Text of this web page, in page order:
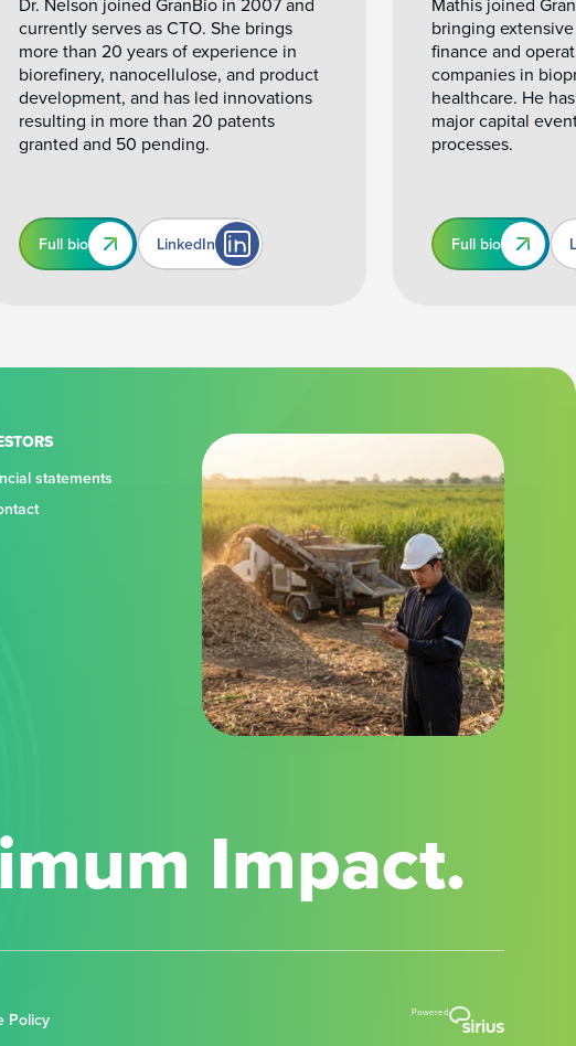
currently serves as CTO. She brings
more than 20 years of experience in
biorefinery, nanocellulose, and product
development, and has led innovations
resulting in more than 20 patents
granted and 50 pending.
Full bio LinkedIn
bringing
finance and
companies in
healthcare. He
major capital
processes.
Full bio
statements
Impact.
Policy Powered